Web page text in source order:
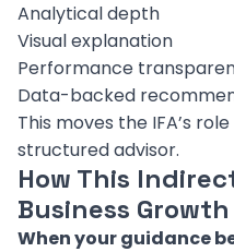
Analytical depth
Visual explanation
Performance
Data-backed
This moves the IFA’s
structured advisor.
How This
Business Growth
When your guidance